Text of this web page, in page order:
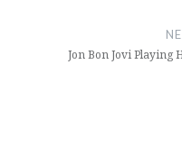
Jon Bon Jovi Playing